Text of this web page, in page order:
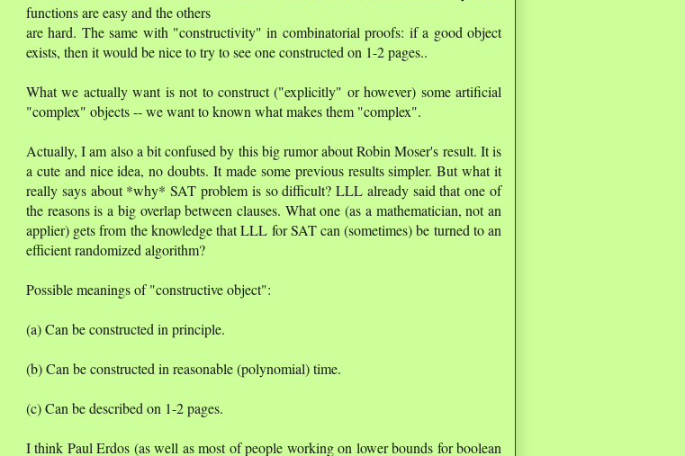
functions are easy and the others
are hard. The same with "constructivity" in combinatorial proofs: if a good object
exists, then it would be nice to try to see one constructed on 1-2 pages..
What we actually want is not to construct ("explicitly" or however) some artificial
"complex" objects -- we want to known what makes them "complex".
Actually, I am also a bit confused by this big rumor about Robin Moser's result. It is
a cute and nice idea, no doubts. It made some previous results simpler. But what it
really says about *why* SAT problem is so difficult? LLL already said that one of
the reasons is a big overlap between clauses. What one (as a mathematician, not an
applier) gets from the knowledge that LLL for SAT can (sometimes) be turned to an
efficient randomized algorithm?
Possible meanings of "constructive object":
(a) Can be constructed in principle.
(b) Can be constructed in reasonable (polynomial) time.
(c) Can be described on 1-2 pages.
I think Paul Erdos (as well as most of people working on lower bounds for boolean